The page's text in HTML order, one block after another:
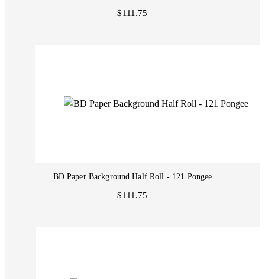
$111.75
BD Paper Background Half Roll - 121 Pongee
$111.75